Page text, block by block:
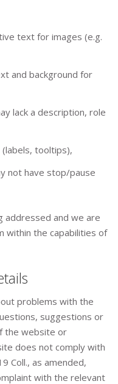
text for images (e.g.
and background for
lack a description, role
tooltips),
not have stop/pause
addressed and we are
within the capabilities of
problems with the
suggestions or
the website or
does not comply with
Coll., as amended,
with the relevant